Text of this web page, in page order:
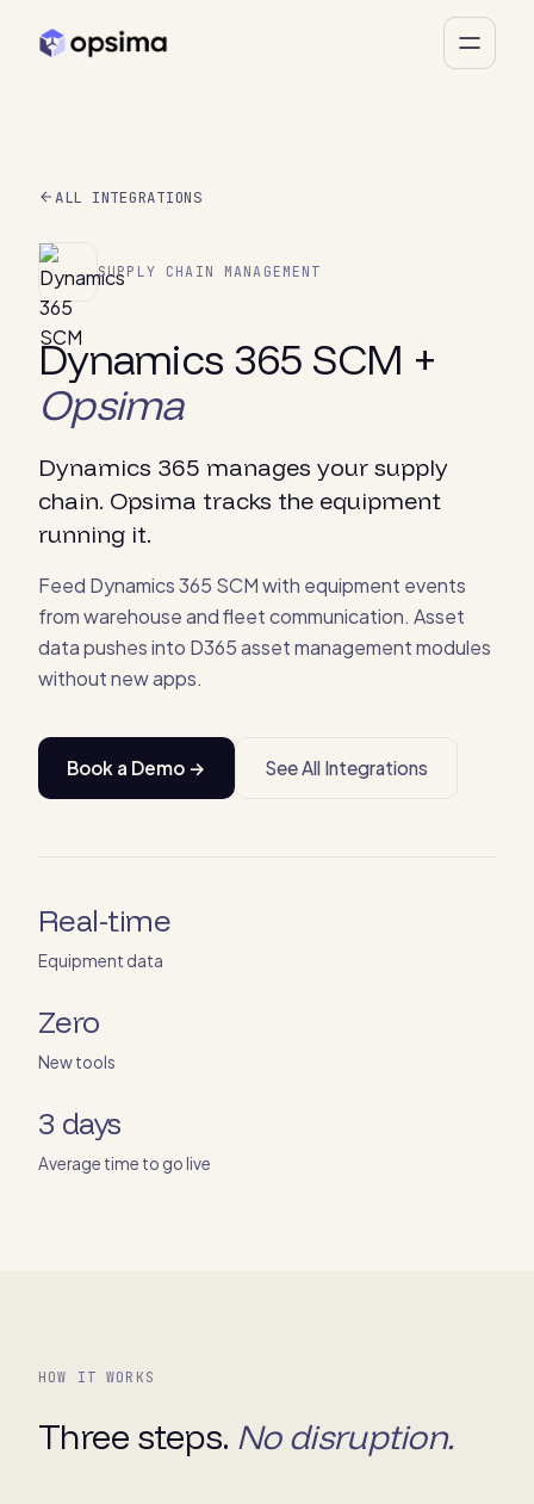
ALL INTEGRATIONS
SUPPLY CHAIN MANAGEMENT
Dynamics 365 SCM +
Opsima
Dynamics 365 manages your supply
chain. Opsima tracks the equipment
running it.
Feed Dynamics 365 SCM with equipment events
from warehouse and fleet communication. Asset
data pushes into D365 asset management modules
without new apps.
Book a Demo → See All Integrations
Real-time
Equipment data
Zero
New tools
3 days
Average time to go live
HOW IT WORKS
Three steps. No disruption.